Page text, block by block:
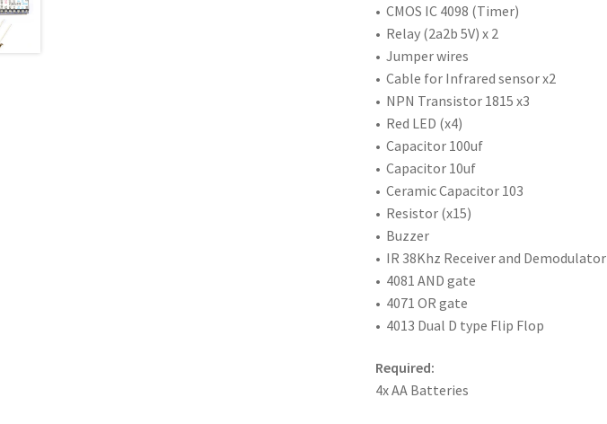
• CMOS IC 4098 (Timer)
• Relay (2a2b 5V) x 2
• Jumper wires
• Cable for Infrared sensor x2
• NPN Transistor 1815 x3
• Red LED (x4)
• Capacitor 100uf
• Capacitor 10uf
• Ceramic Capacitor 103
• Resistor (x15)
• Buzzer
• IR 38Khz Receiver and Demodulator
• 4081 AND gate
• 4071 OR gate
• 4013 Dual D type Flip Flop
Required:
4x AA Batteries